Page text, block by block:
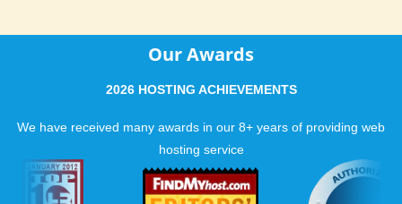
Databases Backup
Full Back up on requestOur Awards
2026 HOSTING ACHIEVEMENTS
We have received many awards in our 8+ years of providing web
hosting service